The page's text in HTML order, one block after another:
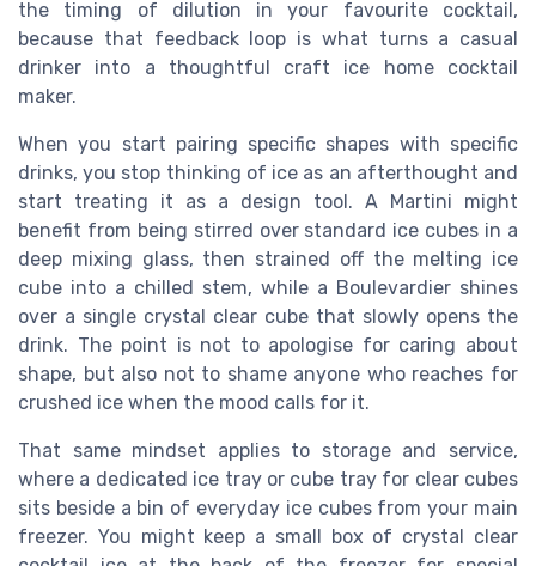
the timing of dilution in your favourite cocktail,
because that feedback loop is what turns a casual
drinker into a thoughtful craft ice home cocktail
maker.
When you start pairing specific shapes with specific
drinks, you stop thinking of ice as an afterthought and
start treating it as a design tool. A Martini might
benefit from being stirred over standard ice cubes in a
deep mixing glass, then strained off the melting ice
cube into a chilled stem, while a Boulevardier shines
over a single crystal clear cube that slowly opens the
drink. The point is not to apologise for caring about
shape, but also not to shame anyone who reaches for
crushed ice when the mood calls for it.
That same mindset applies to storage and service,
where a dedicated ice tray or cube tray for clear cubes
sits beside a bin of everyday ice cubes from your main
freezer. You might keep a small box of crystal clear